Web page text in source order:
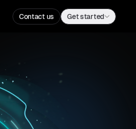
Contact us Get started